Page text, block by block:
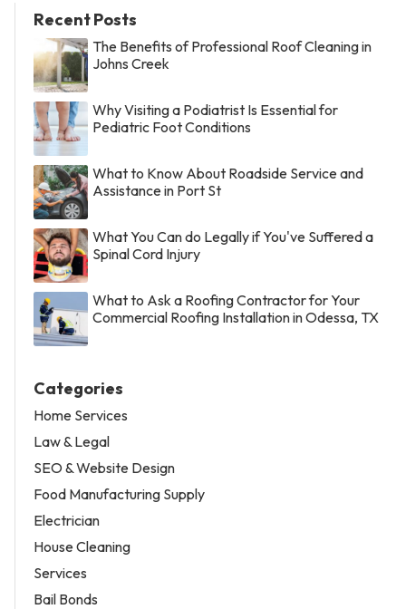
Recent Posts
The Benefits of Professional Roof Cleaning in
Johns Creek
Why Visiting a Podiatrist Is Essential for
Pediatric Foot Conditions
What to Know About Roadside Service and
Assistance in Port St
What You Can do Legally if You've Suffered a
Spinal Cord Injury
What to Ask a Roofing Contractor for Your
Commercial Roofing Installation in Odessa, TX
Categories
Home Services
Law & Legal
SEO & Website Design
Food Manufacturing Supply
Electrician
House Cleaning
Services
Bail Bonds